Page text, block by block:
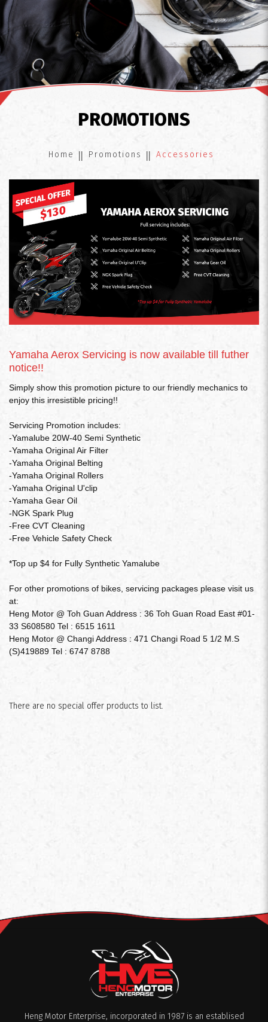
Accessories
PROMOTIONS
Home Promotions Accessories
Yamaha Aerox Servicing is now available till futher
notice!!
Simply show this promotion picture to our friendly mechanics to
enjoy this irresistible pricing!!
Servicing Promotion includes:
-Yamalube 20W-40 Semi Synthetic
-Yamaha Original Air Filter
-Yamaha Original Belting
-Yamaha Original Rollers
-Yamaha Original U'clip
-Yamaha Gear Oil
-NGK Spark Plug
-Free CVT Cleaning
-Free Vehicle Safety Check
*Top up $4 for Fully Synthetic Yamalube
For other promotions of bikes, servicing packages please visit us
at:
Heng Motor @ Toh Guan Address : 36 Toh Guan Road East #01-
33 S608580 Tel : 6515 1611
Heng Motor @ Changi Address : 471 Changi Road 5 1/2 M.S
(S)419889 Tel : 6747 8788
There are no special offer products to list.
Heng Motor Enterprise, incorporated in 1987 is an establised